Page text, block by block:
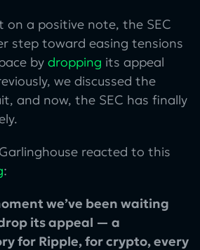
on a positive note, the SEC
step toward easing tensions
by dropping its appeal
we discussed the
and now, the SEC has finally
reacted to this
:
we’ve been waiting
its appeal — a
for Ripple, for crypto, every